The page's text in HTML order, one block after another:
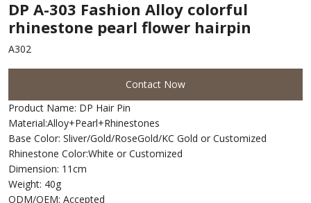
DP A-303 Fashion Alloy colorful
rhinestone pearl flower hairpin
A302
Contact Now
Product Name: DP Hair Pin
Material:Alloy+Pearl+Rhinestones
Base Color: Sliver/Gold/RoseGold/KC Gold or Customized
Rhinestone Color:White or Customized
Dimension: 11cm
Weight: 40g
ODM/OEM: Accepted